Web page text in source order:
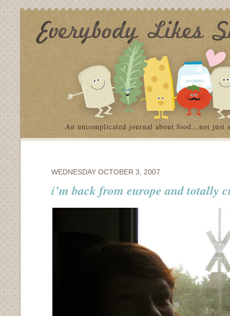
An uncomplicated journal about food…not just
WEDNESDAY OCTOBER 3, 2007
i’m back from europe and totally